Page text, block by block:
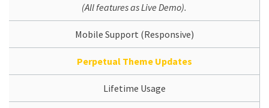
(All features as Live Demo).
Mobile Support (Responsive)
Perpetual Theme Updates
Lifetime Usage